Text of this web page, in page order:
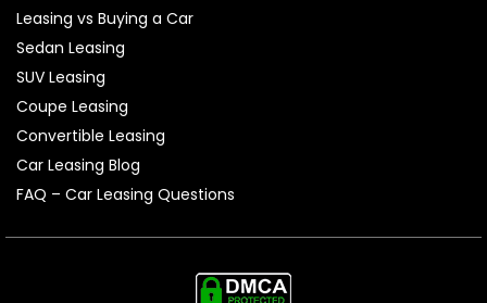
Leasing vs Buying a Car
Sedan Leasing
SUV Leasing
Coupe Leasing
Convertible Leasing
Car Leasing Blog
FAQ – Car Leasing Questions